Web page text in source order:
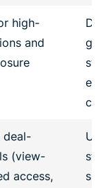
high-
and
deal-
(view-
access,